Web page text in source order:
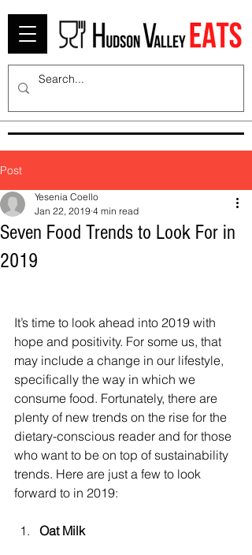
Post
Seven Food Trends to Look For in
2019
Yesenia Coello
Jan 22, 2019 4 min read
It’s time to look ahead into 2019 with
hope and positivity. For some us, that
may include a change in our lifestyle,
specifically the way in which we
consume food. Fortunately, there are
plenty of new trends on the rise for the
dietary-conscious reader and for those
who want to be on top of sustainability
trends. Here are just a few to look
forward to in 2019:
Oat Milk